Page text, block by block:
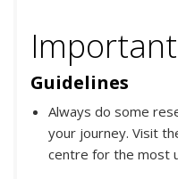
Guidelines
Always do some
your journey. Visit
centre for the most